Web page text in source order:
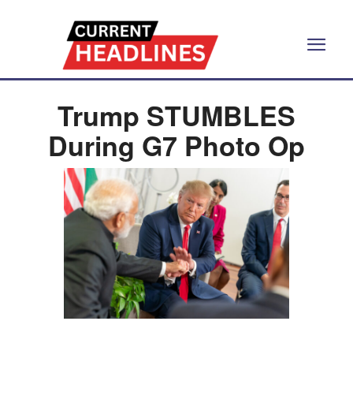
Trump STUMBLES
During G7 Photo Op